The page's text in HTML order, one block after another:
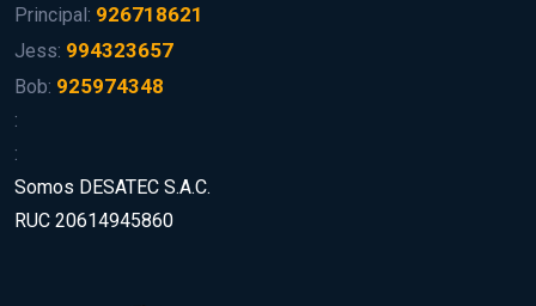
Principal: 926718621
Jess: 994323657
Bob: 925974348
:
:
Somos DESATEC S.A.C.
RUC 20614945860